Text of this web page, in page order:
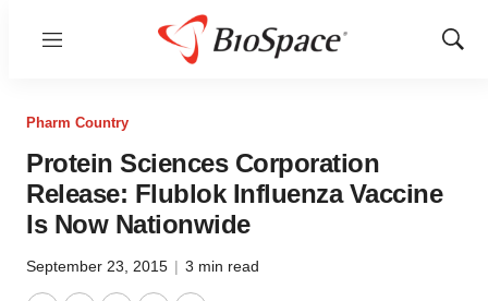
Menu
Show
Pharm Country
Protein Sciences Corporation
Release: Flublok Influenza Vaccine
Is Now Nationwide
September 23, 2015 | 3 min read